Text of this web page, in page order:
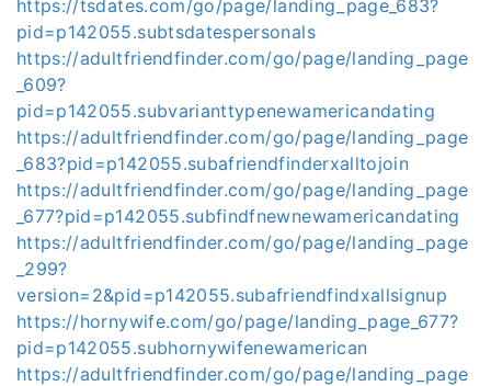
https://tsdates.com/go/page/landing_page_683?
pid=p142055.subtsdatespersonals
https://adultfriendfinder.com/go/page/landing_page
_609?
pid=p142055.subvarianttypenewamericandating
https://adultfriendfinder.com/go/page/landing_page
_683?pid=p142055.subafriendfinderxalltojoin
https://adultfriendfinder.com/go/page/landing_page
_677?pid=p142055.subfindfnewnewamericandating
https://adultfriendfinder.com/go/page/landing_page
_299?
version=2&pid=p142055.subafriendfindxallsignup
https://hornywife.com/go/page/landing_page_677?
pid=p142055.subhornywifenewamerican
https://adultfriendfinder.com/go/page/landing_page